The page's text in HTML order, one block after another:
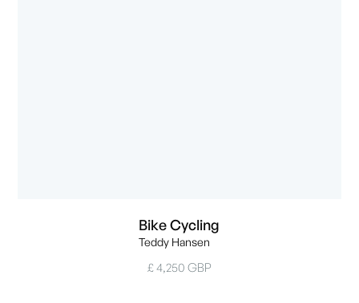
Bike Cycling
Teddy Hansen
£ 4,250 GBP